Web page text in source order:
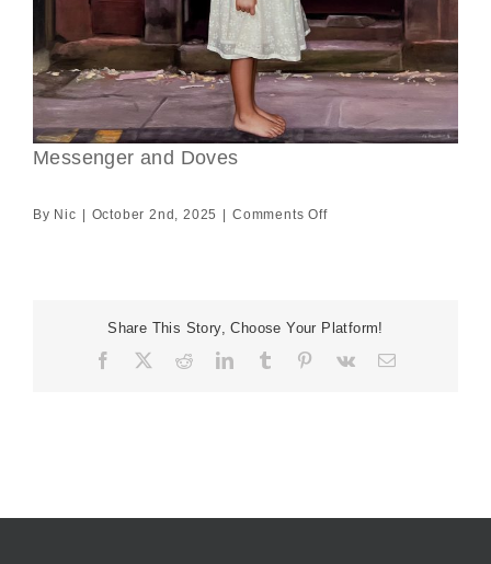
Messenger and Doves
By Nic October 2nd, 2025 Comments Offon
Share This Story, Choose Your Platform!
Facebook RedditLinkedIn
TumblrPinterest
Vk Email